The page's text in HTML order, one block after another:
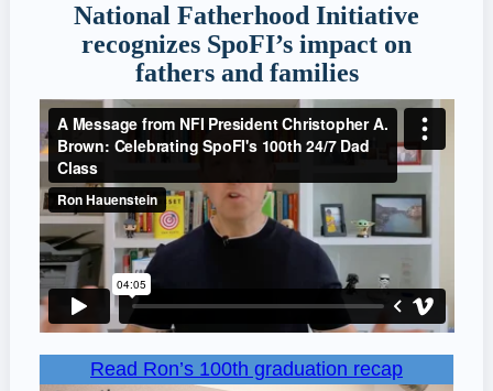
National Fatherhood Initiative
recognizes SpoFI’s impact on
fathers and families
Read Ron’s 100th graduation recap